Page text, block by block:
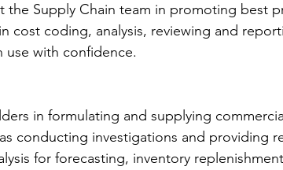
the Supply Chain team in promoting best
cost coding, analysis, reviewing and
use with confidence.
in formulating and supplying
conducting investigations and providing
for forecasting, inventory